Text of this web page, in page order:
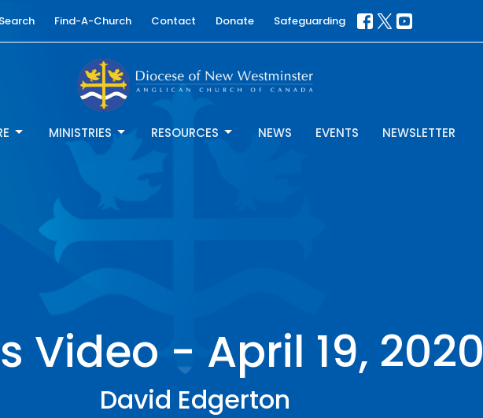
Search Find-A-Church Contact Donate Safeguarding
MINISTRIES RESOURCES NEWS EVENTS NEWSLETTER
Video - April 19, 2020
David Edgerton